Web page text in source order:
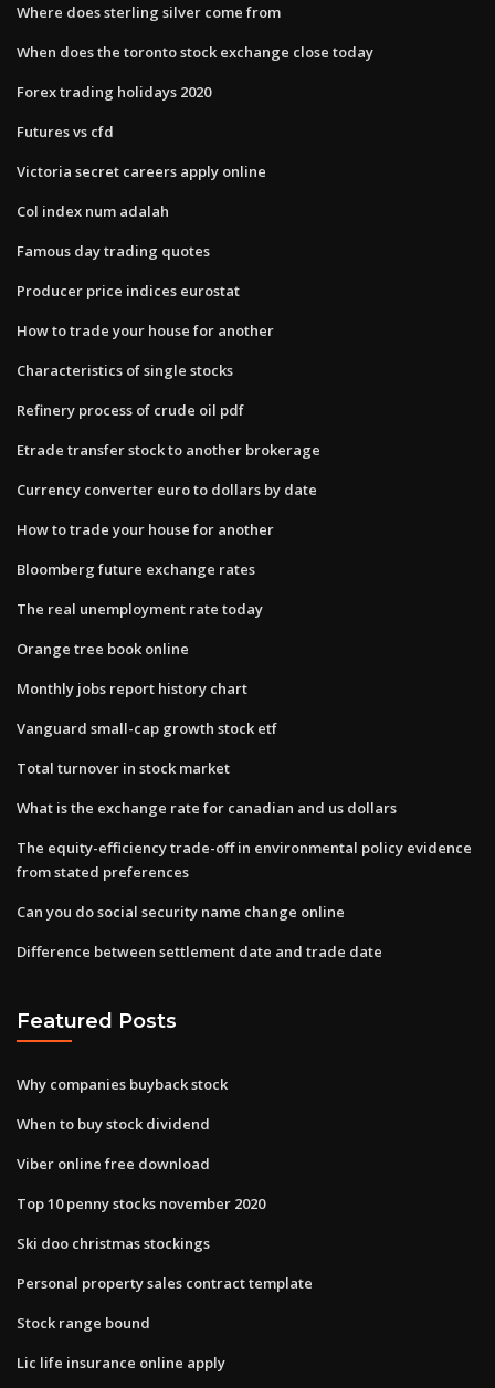
Where does sterling silver come from
When does the toronto stock exchange close today
Forex trading holidays 2020
Futures vs cfd
Victoria secret careers apply online
Col index num adalah
Famous day trading quotes
Producer price indices eurostat
How to trade your house for another
Characteristics of single stocks
Refinery process of crude oil pdf
Etrade transfer stock to another brokerage
Currency converter euro to dollars by date
How to trade your house for another
Bloomberg future exchange rates
The real unemployment rate today
Orange tree book online
Monthly jobs report history chart
Vanguard small-cap growth stock etf
Total turnover in stock market
What is the exchange rate for canadian and us dollars
The equity-efficiency trade-off in environmental policy evidence
from stated preferences
Can you do social security name change online
Difference between settlement date and trade date
Featured Posts
Why companies buyback stock
When to buy stock dividend
Viber online free download
Top 10 penny stocks november 2020
Ski doo christmas stockings
Personal property sales contract template
Stock range bound
Lic life insurance online apply